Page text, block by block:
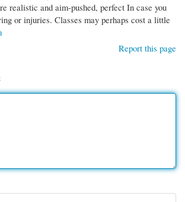
realistic and aim-pushed, perfect In case you
or injuries. Classes may perhaps cost a little
Report this page